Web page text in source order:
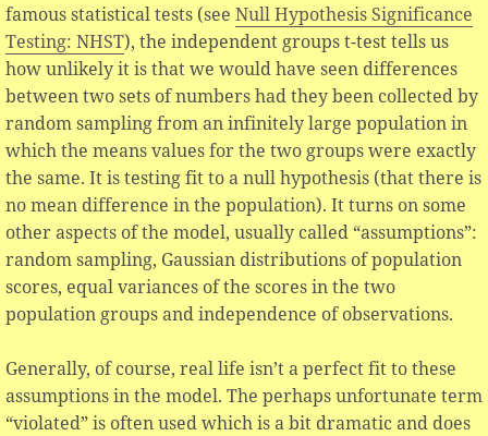
famous statistical tests (see Null Hypothesis Significance
Testing: NHST), the independent groups t-test tells us
how unlikely it is that we would have seen differences
between two sets of numbers had they been collected by
random sampling from an infinitely large population in
which the means values for the two groups were exactly
the same. It is testing fit to a null hypothesis (that there is
no mean difference in the population). It turns on some
other aspects of the model, usually called “assumptions”:
random sampling, Gaussian distributions of population
scores, equal variances of the scores in the two
population groups and independence of observations.
Generally, of course, real life isn’t a perfect fit to these
assumptions in the model. The perhaps unfortunate term
“violated” is often used which is a bit dramatic and does